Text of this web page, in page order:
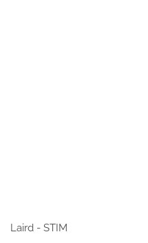
Laird - STIM